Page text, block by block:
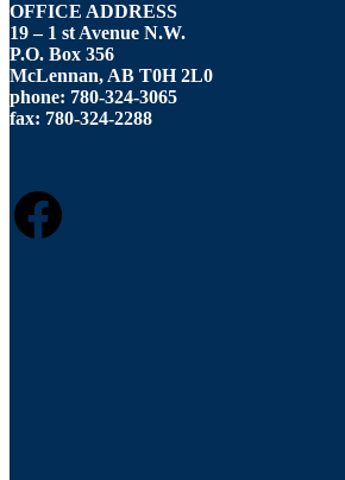
OFFICE ADDRESS
19 – 1 st Avenue N.W.
P.O. Box 356
McLennan, AB T0H 2L0
phone: 780-324-3065
fax: 780-324-2288
FACEBOOK